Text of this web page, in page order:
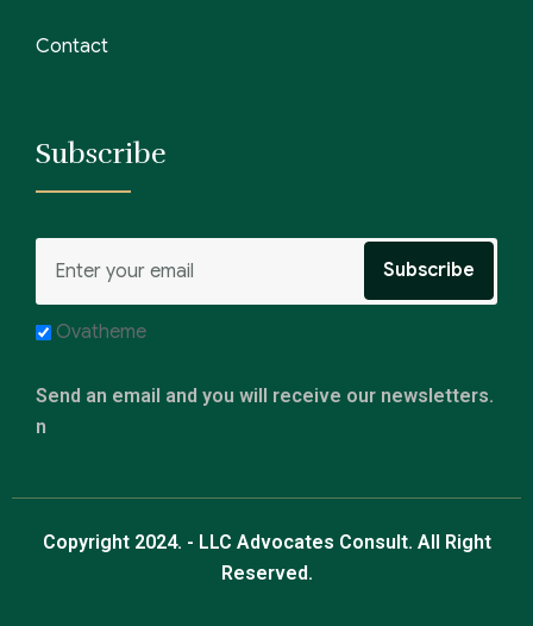
Contact
Subscribe
Ovatheme
Send an email and you will receive our newsletters.
n
Copyright 2024. - LLC Advocates Consult. All Right
Reserved.